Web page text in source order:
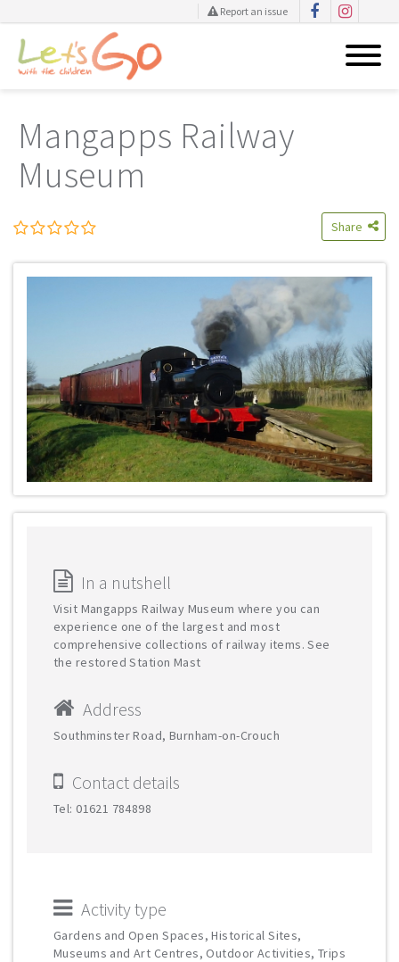
content
Report an issue
Mangapps Railway
Museum
Share
In a nutshell
Visit Mangapps Railway Museum where you can
experience one of the largest and most
comprehensive collections of railway items. See
the restored Station Mast
Address
Southminster Road, Burnham-on-Crouch
Contact details
Tel: 01621 784898
Activity type
Gardens and Open Spaces, Historical Sites,
Museums and Art Centres, Outdoor Activities, Trips